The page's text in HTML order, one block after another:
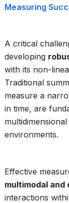
Measuring
A critical
developing
with its non-
Traditional
measure a
in time, are
environments.
Effective
multimodal and
interactions